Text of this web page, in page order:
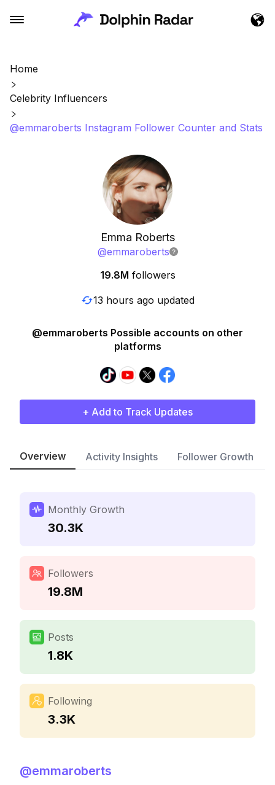
Home
Celebrity Influencers
@emmaroberts Instagram Follower Counter and Stats
Emma Roberts
@emmaroberts
19.8M followers
13 hours ago updated
@emmaroberts Possible accounts on other
platforms
+ Add to Track Updates
Overview Activity Insights Follower Growth
Monthly Growth
30.3K
Followers
19.8M
Posts
1.8K
Following
3.3K
@emmaroberts